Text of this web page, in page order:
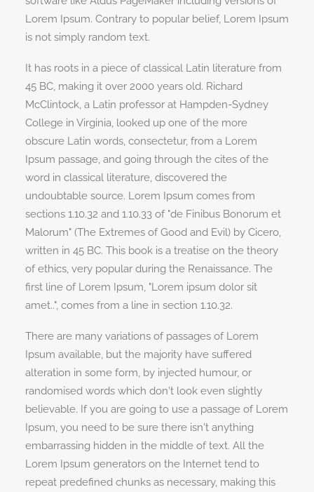
Lorem Ipsum. Contrary to popular belief, Lorem Ipsum
is not simply random text.
It has roots in a piece of classical Latin literature from
45 BC, making it over 2000 years old. Richard
McClintock, a Latin professor at Hampden-Sydney
College in Virginia, looked up one of the more
obscure Latin words, consectetur, from a Lorem
Ipsum passage, and going through the cites of the
word in classical literature, discovered the
undoubtable source. Lorem Ipsum comes from
sections 1.10.32 and 1.10.33 of "de Finibus Bonorum et
Malorum" (The Extremes of Good and Evil) by Cicero,
written in 45 BC. This book is a treatise on the theory
of ethics, very popular during the Renaissance. The
first line of Lorem Ipsum, "Lorem ipsum dolor sit
amet..", comes from a line in section 1.10.32.
There are many variations of passages of Lorem
Ipsum available, but the majority have suffered
alteration in some form, by injected humour, or
randomised words which don't look even slightly
believable. If you are going to use a passage of Lorem
Ipsum, you need to be sure there isn't anything
embarrassing hidden in the middle of text. All the
Lorem Ipsum generators on the Internet tend to
repeat predefined chunks as necessary, making this